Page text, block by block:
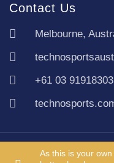
As this is your
Contact Us
Melbourne,
+61 03 91918303
Copyright